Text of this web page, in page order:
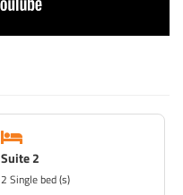
Suite 2
2 Single bed (s)